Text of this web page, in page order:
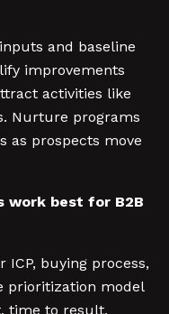
and baseline
improvements
activities like
Nurture programs
as prospects move
work best for B2B
ICP, buying process,
prioritization model
time to result,